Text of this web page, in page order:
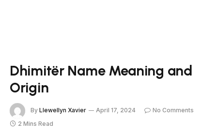
Dhimitër Name Meaning and
Origin
By Llewellyn Xavier April 17, 2024
No Comments
2 Mins Read